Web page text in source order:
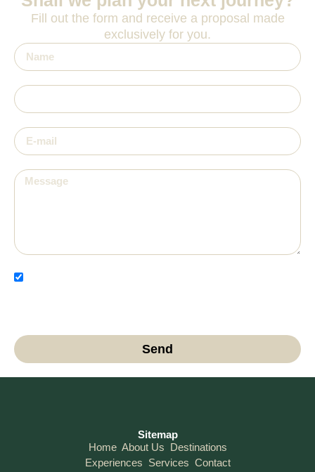
Fill out the form and receive a proposal made
exclusively for you.
Send
Sitemap
Home About Us Destinations
Experiences Services Contact